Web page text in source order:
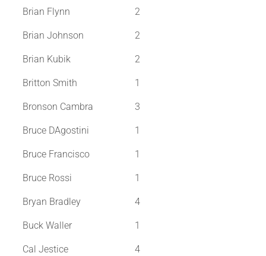
Brian Flynn 2
Brian Johnson 2
Brian Kubik 2
Britton Smith 1
Bronson Cambra 3
Bruce DAgostini 1
Bruce Francisco 1
Bruce Rossi 1
Bryan Bradley 4
Buck Waller 1
Cal Jestice 4